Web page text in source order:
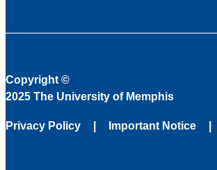
Copyright ©
2025 The University of Memphis
Privacy Policy Important Notice